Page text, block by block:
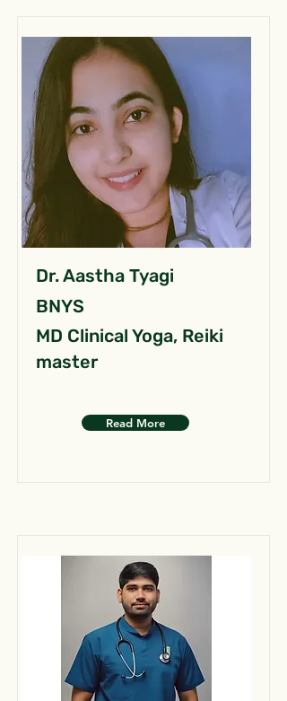
Dr. Aastha Tyagi
BNYS
MD Clinical Yoga, Reiki
master
Read More